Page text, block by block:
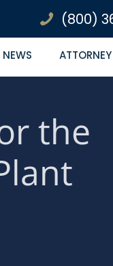
(800)
NEWS ATTORNEY
the